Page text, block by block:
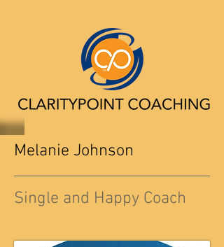
Melanie Johnson
Single and Happy Coach